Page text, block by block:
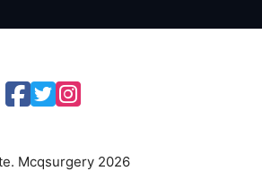
Mcqsurgery 2026